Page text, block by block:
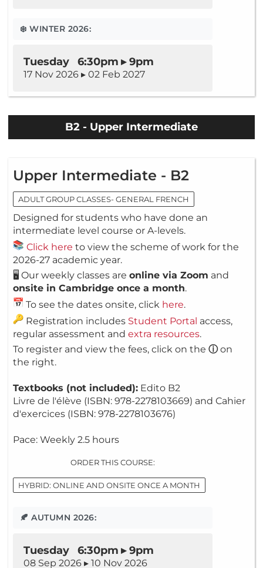
❄️ WINTER 2026:
Tuesday 6:30pm ▸ 9pm
17 Nov 2026 ▸ 02 Feb 2027
B2 - Upper Intermediate
Upper Intermediate - B2
ADULT GROUP CLASSES- GENERAL FRENCH
Designed for students who have done an
intermediate level course or A-levels.
Click here to view the scheme of work for the
2026-27 academic year.
🖥️ Our weekly classes are online via Zoom and
onsite in Cambridge once a month.
To see the dates onsite, click here.
Registration includes Student Portal access,
regular assessment and extra resources.
To register and view the fees, click on the ⓘon
the right.
Textbooks (not included): Edito B2
Livre de l'élève (ISBN: 978-2278103669) and Cahier
d'exercices (ISBN: 978-2278103676)
Pace: Weekly 2.5 hours
ORDER THIS COURSE:
HYBRID: ONLINE AND ONSITE ONCE A MONTH
🍂 AUTUMN 2026:
Tuesday 6:30pm ▸ 9pm
08 Sep 2026 ▸ 10 Nov 2026